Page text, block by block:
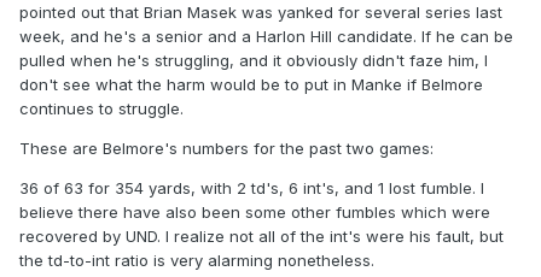
pointed out that Brian Masek was yanked for several series last
week, and he's a senior and a Harlon Hill candidate. If he can be
pulled when he's struggling, and it obviously didn't faze him, I
don't see what the harm would be to put in Manke if Belmore
continues to struggle.
These are Belmore's numbers for the past two games:
36 of 63 for 354 yards, with 2 td's, 6 int's, and 1 lost fumble. I
believe there have also been some other fumbles which were
recovered by UND. I realize not all of the int's were his fault, but
the td-to-int ratio is very alarming nonetheless.